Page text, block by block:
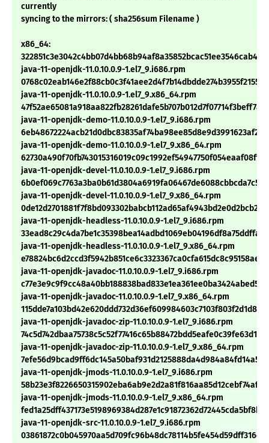
currently
syncing to the mirrors: ( sha256sum Filename )
x86_64:
java-11-openjdk-11.0.10.0.9-1.el7_9.i686.rpm
java-11-openjdk-11.0.10.0.9-1.el7_9.x86_64.rpm
java-11-openjdk-demo-11.0.10.0.9-1.el7_9.i686.rpm
java-11-openjdk-demo-11.0.10.0.9-1.el7_9.x86_64.rpm
java-11-openjdk-devel-11.0.10.0.9-1.el7_9.i686.rpm
java-11-openjdk-devel-11.0.10.0.9-1.el7_9.x86_64.rpm
java-11-openjdk-headless-11.0.10.0.9-1.el7_9.i686.rpm
java-11-openjdk-headless-11.0.10.0.9-1.el7_9.x86_64.rpm
java-11-openjdk-javadoc-11.0.10.0.9-1.el7_9.i686.rpm
java-11-openjdk-javadoc-11.0.10.0.9-1.el7_9.x86_64.rpm
java-11-openjdk-javadoc-zip-11.0.10.0.9-1.el7_9.i686.rpm
java-11-openjdk-javadoc-zip-11.0.10.0.9-1.el7_9.x86_64.rpm
java-11-openjdk-jmods-11.0.10.0.9-1.el7_9.i686.rpm
java-11-openjdk-jmods-11.0.10.0.9-1.el7_9.x86_64.rpm
java-11-openjdk-src-11.0.10.0.9-1.el7_9.i686.rpm